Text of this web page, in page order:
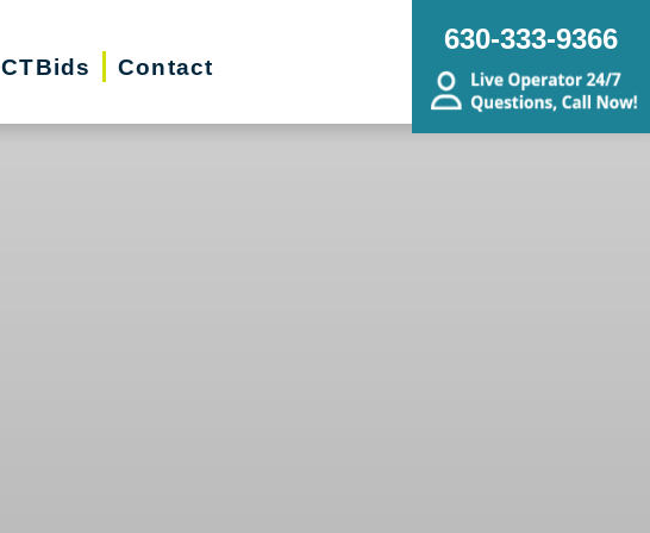
CTBids Contact
630-333-9366